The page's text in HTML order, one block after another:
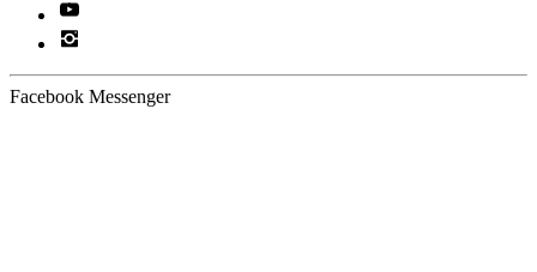
Facebook Messenger